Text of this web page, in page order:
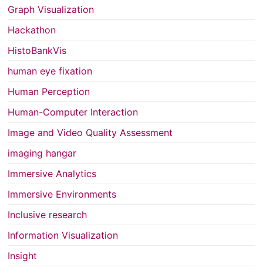
Graph Visualization
Hackathon
HistoBankVis
human eye fixation
Human Perception
Human-Computer Interaction
Image and Video Quality Assessment
imaging hangar
Immersive Analytics
Immersive Environments
Inclusive research
Information Visualization
Insight